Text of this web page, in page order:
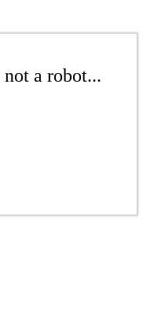
a robot...